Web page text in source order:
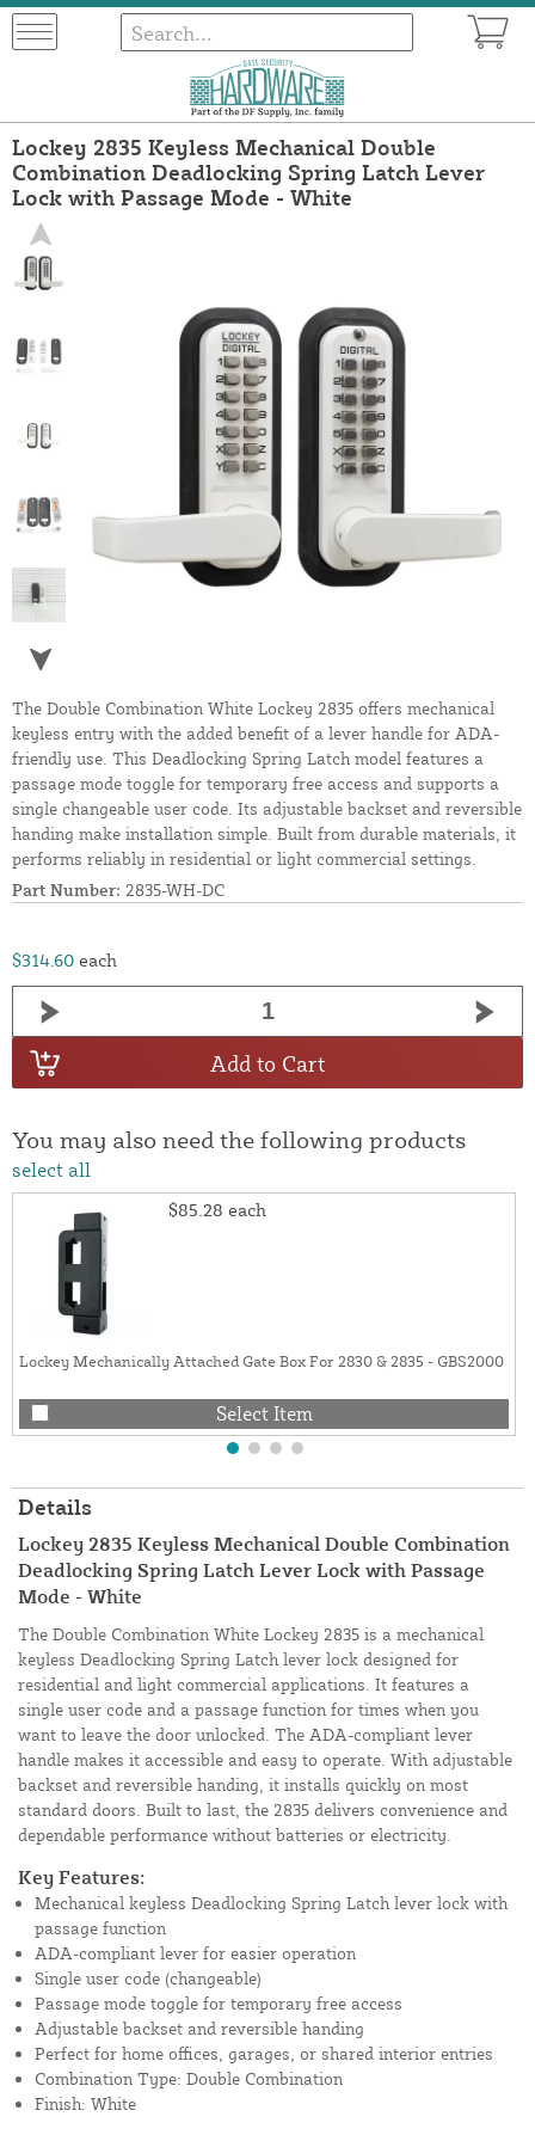
Lockey 2835 Keyless Mechanical Double
Combination Deadlocking Spring Latch Lever
Lock with Passage Mode - White
The Double Combination White Lockey 2835 offers mechanical
keyless entry with the added benefit of a lever handle for ADA-
friendly use. This Deadlocking Spring Latch model features a
passage mode toggle for temporary free access and supports a
single changeable user code. Its adjustable backset and reversible
handing make installation simple. Built from durable materials, it
performs reliably in residential or light commercial settings.
Part Number: 2835-WH-DC
$314.60 each
Add to Cart
You may also need the following products
select all
$85.28 each
Lockey Mechanically Attached Gate Box For 2830 & 2835 - GBS2000
Select Item
Details
Lockey 2835 Keyless Mechanical Double Combination
Deadlocking Spring Latch Lever Lock with Passage
Mode - White
The Double Combination White Lockey 2835 is a mechanical
keyless Deadlocking Spring Latch lever lock designed for
residential and light commercial applications. It features a
single user code and a passage function for times when you
want to leave the door unlocked. The ADA-compliant lever
handle makes it accessible and easy to operate. With adjustable
backset and reversible handing, it installs quickly on most
standard doors. Built to last, the 2835 delivers convenience and
dependable performance without batteries or electricity.
Key Features:
Mechanical keyless Deadlocking Spring Latch lever lock with
passage function
ADA-compliant lever for easier operation
Single user code (changeable)
Passage mode toggle for temporary free access
Adjustable backset and reversible handing
Perfect for home offices, garages, or shared interior entries
Combination Type: Double Combination
Finish: White